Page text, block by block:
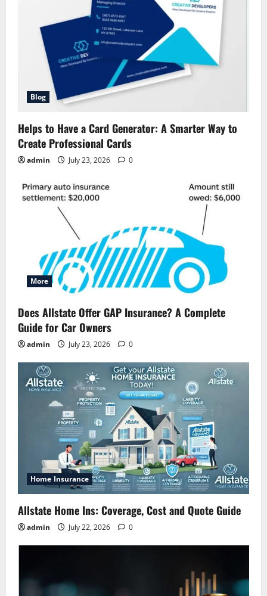
Blog
Helps to Have a Card Generator: A Smarter Way to
Create Professional Cards
admin July 23, 2026 0
More
Does Allstate Offer GAP Insurance? A Complete
Guide for Car Owners
admin July 23, 2026 0
Home Insurance
Allstate Home Ins: Coverage, Cost and Quote Guide
admin July 22, 2026 0